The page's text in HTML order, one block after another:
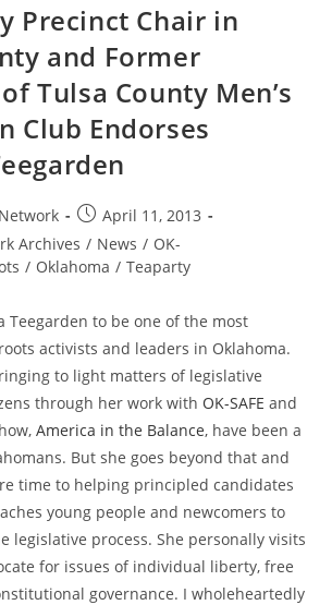
Precinct Chair in
and Former
Tulsa County Men’s
Club Endorses
Post
published:
April 11, 2013
Archives / News / OK-
/ Oklahoma / Teaparty
Teegarden to be one of the most
activists and leaders in Oklahoma.
to light matters of legislative
through her work with OK-SAFE and
America in the Balance, have been a
But she goes beyond that and
time to helping principled candidates
young people and newcomers to
legislative process. She personally visits
for issues of individual liberty, free
governance. I wholeheartedly